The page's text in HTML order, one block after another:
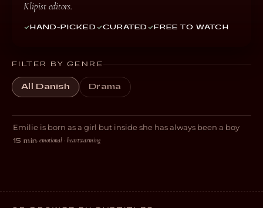
Klipist editors.
HAND-PICKED CURATED FREE TO WATCH
FILTER BY GENRE
All Danish Drama
DRAMA
Boy
Emilie is born as a girl but inside she has always been a boy
15 min·emotional · heartwarming